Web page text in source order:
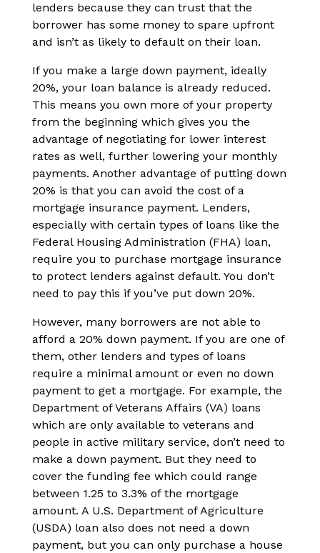
lenders because they can trust that the
borrower has some money to spare upfront
and isn’t as likely to default on their loan.
If you make a large down payment, ideally
20%, your loan balance is already reduced.
This means you own more of your property
from the beginning which gives you the
advantage of negotiating for lower interest
rates as well, further lowering your monthly
payments. Another advantage of putting down
20% is that you can avoid the cost of a
mortgage insurance payment. Lenders,
especially with certain types of loans like the
Federal Housing Administration (FHA) loan,
require you to purchase mortgage insurance
to protect lenders against default. You don’t
need to pay this if you’ve put down 20%.
However, many borrowers are not able to
afford a 20% down payment. If you are one of
them, other lenders and types of loans
require a minimal amount or even no down
payment to get a mortgage. For example, the
Department of Veterans Affairs (VA) loans
which are only available to veterans and
people in active military service, don’t need to
make a down payment. But they need to
cover the funding fee which could range
between 1.25 to 3.3% of the mortgage
amount. A U.S. Department of Agriculture
(USDA) loan also does not need a down
payment, but you can only purchase a house